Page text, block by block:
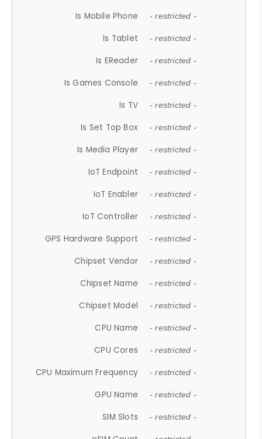
Is Mobile Phone - restricted -
Is Tablet - restricted -
Is EReader - restricted -
Is Games Console - restricted -
Is TV - restricted -
Is Set Top Box - restricted -
Is Media Player - restricted -
IoT Endpoint - restricted -
IoT Enabler - restricted -
IoT Controller - restricted -
GPS Hardware Support - restricted -
Chipset Vendor - restricted -
Chipset Name - restricted -
Chipset Model - restricted -
CPU Name - restricted -
CPU Cores - restricted -
CPU Maximum Frequency - restricted -
GPU Name - restricted -
SIM Slots - restricted -